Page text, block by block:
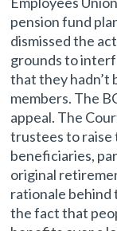
pension fund
dismissed the
grounds to
that they hadn’t
members. The
appeal. The
trustees to raise
beneficiaries,
original
rationale behind
the fact that